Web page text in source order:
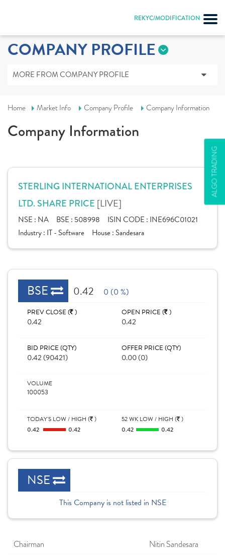
REKYC/MODIFICATION
ALGO TRADING
COMPANY PROFILE
MORE FROM COMPANY PROFILE
Home Market Info Company Profile Company Information
Company Information
STERLING INTERNATIONAL ENTERPRISES
LTD. SHARE PRICE [LIVE]
NSE : NA BSE : 508998 ISIN CODE : INE696C01021
Industry : IT - Software House : Sandesara
BSE 0.42 0 (0 %)
PREV CLOSE ( )
0.42
OPEN PRICE ( )
0.42
BID PRICE (QTY)
0.42 (90421)
OFFER PRICE (QTY)
0.00 (0)
VOLUME
100053
TODAY'S LOW / HIGH ( )
0.42 0.42
52 WK LOW / HIGH ( )
0.42 0.42
NSE
This Company is not listed in NSE
Chairman
Nitin Sandesara